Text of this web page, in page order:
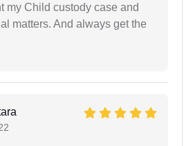
my Child custody case and
matters. And always get the